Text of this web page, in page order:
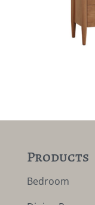
Products
Bedroom